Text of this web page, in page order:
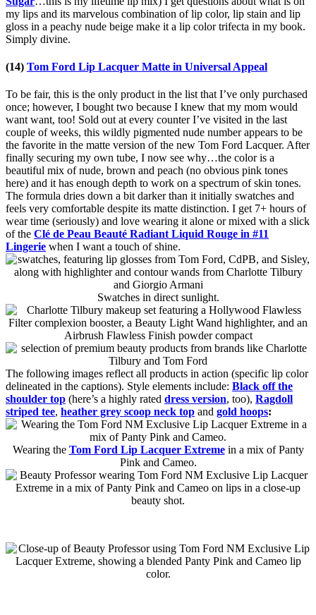
my lips and its marvelous combination of lip color, lip stain and lip
gloss in a peachy nude beige make it a lip color trifecta in my book.
Simply divine.
(14) Tom Ford Lip Lacquer Matte in Universal Appeal
To be fair, this is the only product in the list that I’ve only purchased
once; however, I bought two because I knew that my mom would
want want, too! Sold out at every counter I’ve visited in the last
couple of weeks, this wildly pigmented nude number appears to be
the favorite in the matte version of the new Tom Ford Lacquer. After
finally securing my own tube, I now see why…the color is a
beautiful mix of nude, brown and peach (no obvious pink tones
here) and it has enough depth to work on a spectrum of skin tones.
The formula dries down a bit darker than it initially swatches and
feels very comfortable despite its matte distinction. I get 7+ hours of
wear time (seriously) and love wearing it alone or mixed with a slick
of the Clé de Peau Beauté Radiant Liquid Rouge in #11
Lingerie when I want a touch of shine.
Swatches in direct sunlight.
The following images reflect all products in action (specific lip color
delineated in the captions). Style elements include: Black off the
shoulder top (here’s a highly rated dress version, too), Ragdoll
striped tee, heather grey scoop neck top and gold hoops:
Wearing the Tom Ford Lip Lacquer Extremein a mix of Panty
Pink and Cameo.